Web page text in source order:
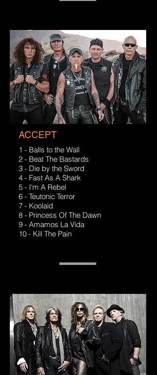
ACCEPT
1 - Balls to the Wall
2 - Beat The Bastards
3 - Die by the Sword
4 - Fast As A Shark
5 - I'm A Rebel
6 - Teutonic Terror
7 - Koolaid
8 - Princess Of The Dawn
9 - Amamos La Vida
10 - Kill The Pain